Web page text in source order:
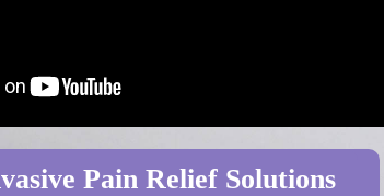
Pain Relief Solutions